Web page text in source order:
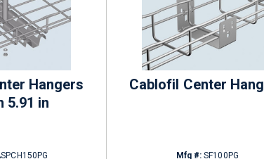
Hangers
5.91 in
Cablofil Center
Mfg #: SF100PG